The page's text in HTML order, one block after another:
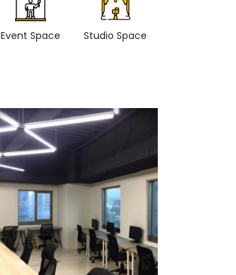
Event Space Studio Space